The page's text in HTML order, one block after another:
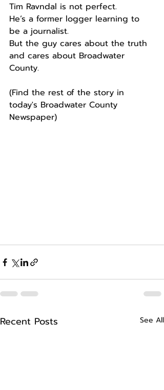
Tim Ravndal is not perfect.
He’s a former logger learning to
be a journalist.
But the guy cares about the truth
and cares about Broadwater
County.
(Find the rest of the story in
today's Broadwater County
Newspaper)
Recent Posts See All